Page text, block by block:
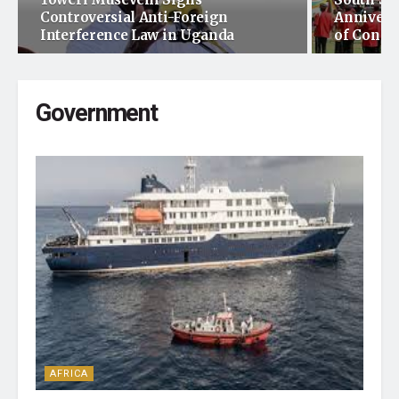
Controversial Anti-Foreign
Interference Law in Uganda
of
Government
AFRICA